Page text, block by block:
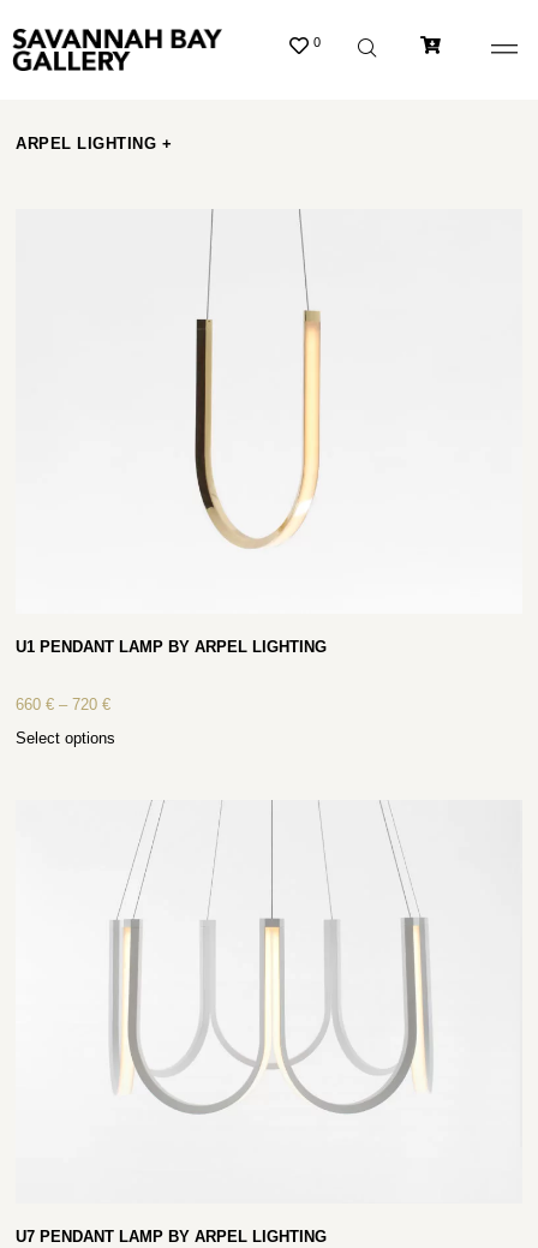
0
ARPEL LIGHTING +
U1 PENDANT LAMP BY ARPEL LIGHTING
660€ – 720€
Select options
U7 PENDANT LAMP BY ARPEL LIGHTING